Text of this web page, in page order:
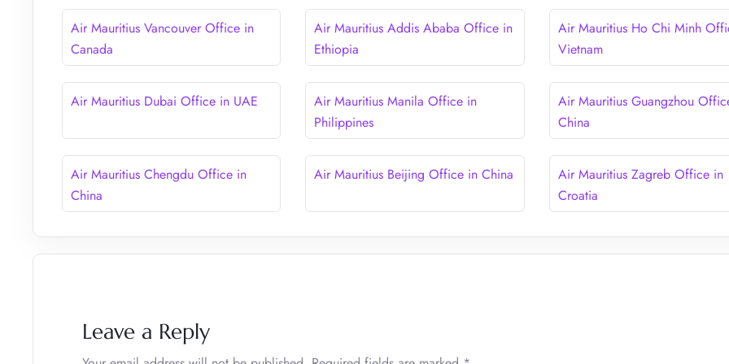
Air Mauritius Vancouver Office in
Canada
Air Mauritius Addis Ababa Office in
Ethiopia
Air Mauritius Ho Chi Minh
Vietnam
Air Mauritius Dubai Office in UAE
Air Mauritius Manila Office in
Philippines
Air Mauritius Guangzhou
China
Air Mauritius Chengdu Office in
China
Air Mauritius Beijing Office in China
Air Mauritius Zagreb Office in
Croatia
Leave a Reply